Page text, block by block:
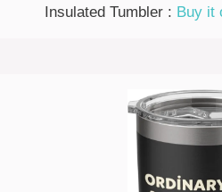
Insulated Tumbler : Buy it